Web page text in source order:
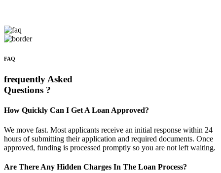
FAQ
frequently Asked
Questions ?
How Quickly Can I Get A Loan Approved?
We move fast. Most applicants receive an initial response within 24
hours of submitting their application and required documents. Once
approved, funding is processed promptly so you are not left waiting.
Are There Any Hidden Charges In The Loan Process?